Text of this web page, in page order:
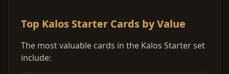
Top Kalos Starter Cards by Value
The most valuable cards in the Kalos Starter set
include: